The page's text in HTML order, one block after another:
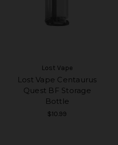
Lost Vape
Lost Vape Centaurus
Quest BF Storage
Bottle
$10.99